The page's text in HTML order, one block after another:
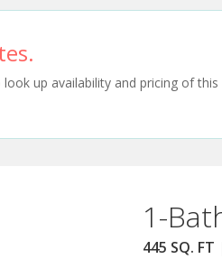
up availability and pricing of this
1-
445 SQ. FT